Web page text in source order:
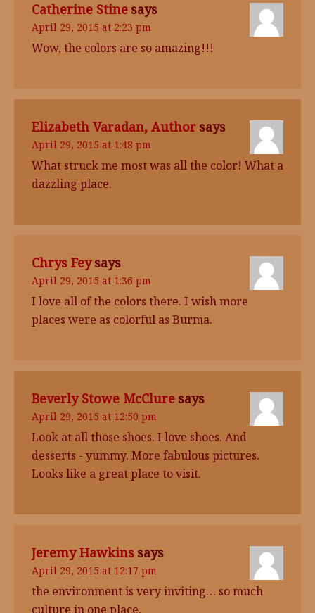
Catherine Stine says
April 29, 2015 at 2:23 pm
Wow, the colors are so amazing!!!
Elizabeth Varadan, Author says
April 29, 2015 at 1:48 pm
What struck me most was all the color! What a
dazzling place.
Chrys Fey says
April 29, 2015 at 1:36 pm
I love all of the colors there. I wish more
places were as colorful as Burma.
Beverly Stowe McClure says
April 29, 2015 at 12:50 pm
Look at all those shoes. I love shoes. And
desserts - yummy. More fabulous pictures.
Looks like a great place to visit.
Jeremy Hawkins says
April 29, 2015 at 12:17 pm
the environment is very inviting… so much
culture in one place.